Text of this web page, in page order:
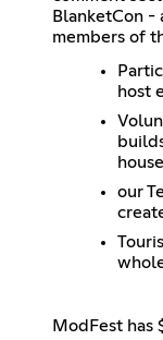
BlanketCon -
members of
host
our
ModFest